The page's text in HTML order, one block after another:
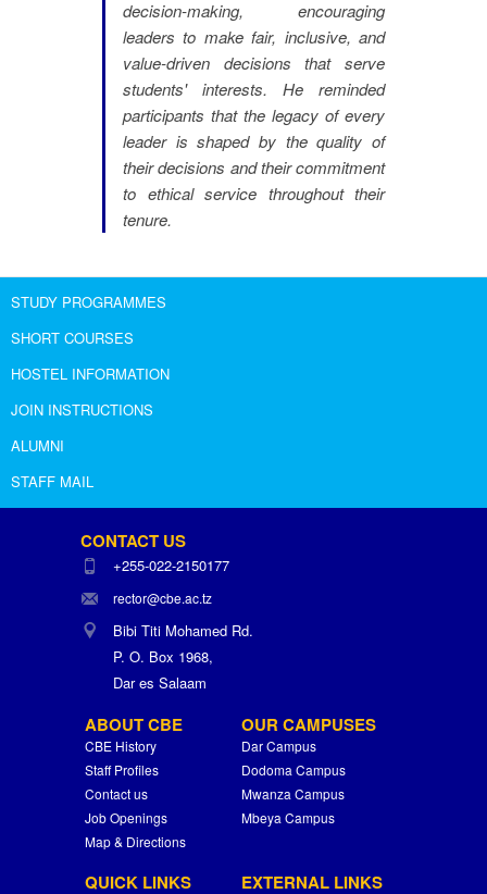
decision-making, encouraging
leaders to make fair, inclusive, and
value-driven decisions that serve
students' interests. He reminded
participants that the legacy of every
leader is shaped by the quality of
their decisions and their commitment
to ethical service throughout their
tenure.
STUDY PROGRAMMES
SHORT COURSES
HOSTEL INFORMATION
JOIN INSTRUCTIONS
ALUMNI
STAFF MAIL
CONTACT US
+255-022-2150177
rector@cbe.ac.tz
Bibi Titi Mohamed Rd.
P. O. Box 1968,
Dar es Salaam
ABOUT CBE
CBE History
Staff Profiles
Contact us
Job Openings
Map & Directions
OUR CAMPUSES
Dar Campus
Dodoma Campus
Mwanza Campus
Mbeya Campus
QUICK LINKS EXTERNAL LINKS